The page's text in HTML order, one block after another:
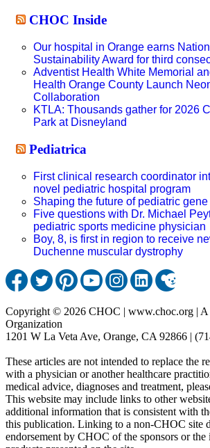
CHOC Inside
Our hospital in Orange earns
Sustainability Award for third
Adventist Health White Memorial
Health Orange County Launch
Collaboration
KTLA: Thousands gather for 2026
Park at Disneyland
Pediatrica
First clinical research coordinator
novel pediatric hospital program
Shaping the future of pediatric
Five questions with Dr. Michael
pediatric sports medicine physician
Boy, 8, is first in region to receive
Duchenne muscular dystrophy
Copyright © 2026 CHOC | www.choc.org | A
Organization
1201 W La Veta Ave, Orange, CA 92866 |
These articles are not intended to replace the
with a physician or another healthcare
medical advice, diagnoses and treatment,
This website may include links to other
additional information that is consistent with
this publication. Linking to a non-CHOC site
endorsement by CHOC of the sponsors or the